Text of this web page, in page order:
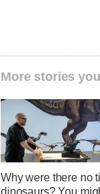
More stories
Why were there no